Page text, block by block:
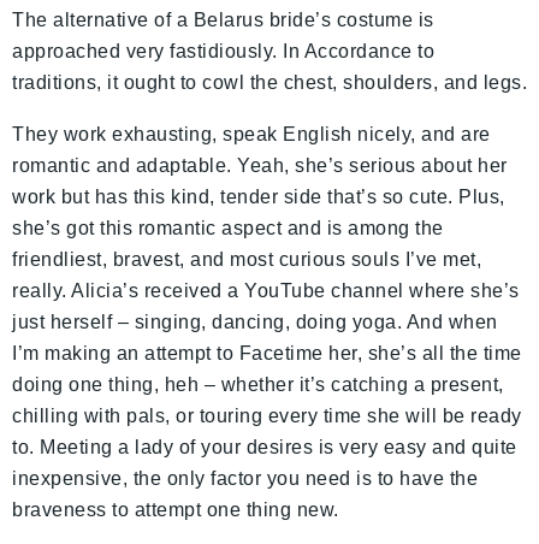
The alternative of a Belarus bride’s costume is
approached very fastidiously. In Accordance to
traditions, it ought to cowl the chest, shoulders, and legs.
They work exhausting, speak English nicely, and are
romantic and adaptable. Yeah, she’s serious about her
work but has this kind, tender side that’s so cute. Plus,
she’s got this romantic aspect and is among the
friendliest, bravest, and most curious souls I’ve met,
really. Alicia’s received a YouTube channel where she’s
just herself – singing, dancing, doing yoga. And when
I’m making an attempt to Facetime her, she’s all the time
doing one thing, heh – whether it’s catching a present,
chilling with pals, or touring every time she will be ready
to. Meeting a lady of your desires is very easy and quite
inexpensive, the only factor you need is to have the
braveness to attempt one thing new.